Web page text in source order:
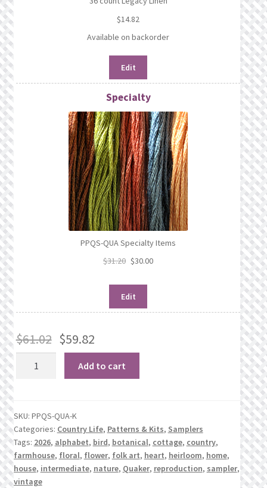
$14.82
Available on backorder
Edit
Specialty
PPQS-QUA Specialty Items
$31.20 $30.00
Edit
$61.02 $59.82
Add to cart
SKU: PPQS-QUA-K
Categories: Country Life, Patterns & Kits, Samplers
Tags: 2026, alphabet, bird, botanical, cottage, country,
farmhouse, floral, flower, folk art, heart, heirloom, home,
house, intermediate, nature, Quaker, reproduction, sampler,
vintage